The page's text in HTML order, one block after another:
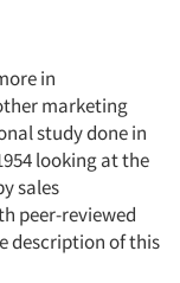
in
marketing
study done in
looking at the
sales
peer-reviewed
description of this